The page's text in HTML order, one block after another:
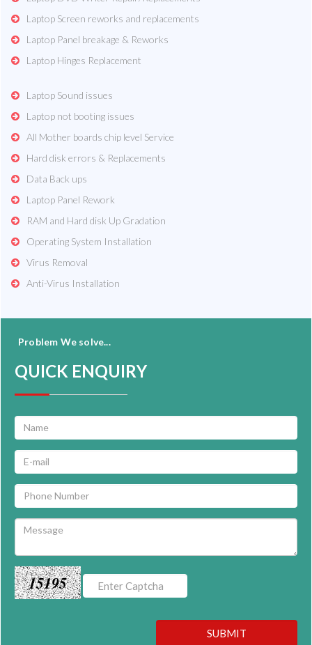
Laptop Screen reworks and replacements
Laptop Panel breakage & Reworks
Laptop Hinges Replacement
Laptop Sound issues
Laptop not booting issues
All Mother boards chip level Service
Hard disk errors & Replacements
Data Back ups
Laptop Panel Rework
RAM and Hard disk Up Gradation
Operating System Installation
Virus Removal
Anti-Virus Installation
Problem We solve...
QUICK ENQUIRY
15195
SUBMIT